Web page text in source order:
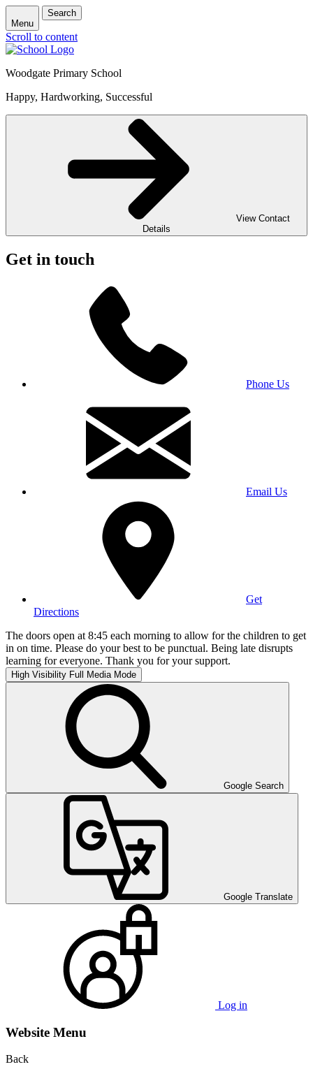
Menu
Search
Scroll to content
Woodgate Primary School
Happy, Hardworking, Successful
View Contact
Details
Get in touch
Phone Us
Email Us
Get
Directions
The doors open at 8:45 each morning to allow for the children to get
in on time. Please do your best to be punctual. Being late disrupts
learning for everyone. Thank you for your support.
High Visibility Full Media Mode
Google Search
Google Translate
Log in
Website Menu
Back